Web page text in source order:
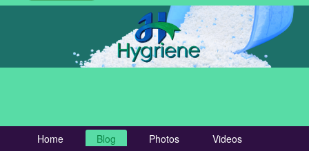
Home Blog Photos Videos